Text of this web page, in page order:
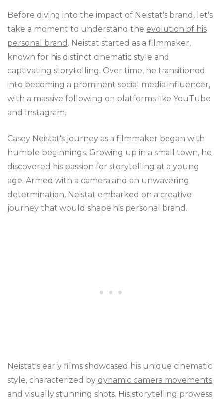
Before diving into the impact of Neistat's brand, let's
take a moment to understand the evolution of his
personal brand . Neistat started as a filmmaker,
known for his distinct cinematic style and
captivating storytelling. Over time, he transitioned
into becoming a prominent social media influencer,
with a massive following on platforms like YouTube
and Instagram.
Casey Neistat's journey as a filmmaker began with
humble beginnings. Growing up in a small town, he
discovered his passion for storytelling at a young
age. Armed with a camera and an unwavering
determination, Neistat embarked on a creative
journey that would shape his personal brand.
Neistat's early films showcased his unique cinematic
style, characterized by dynamic camera movements
and visually stunning shots. His storytelling prowess